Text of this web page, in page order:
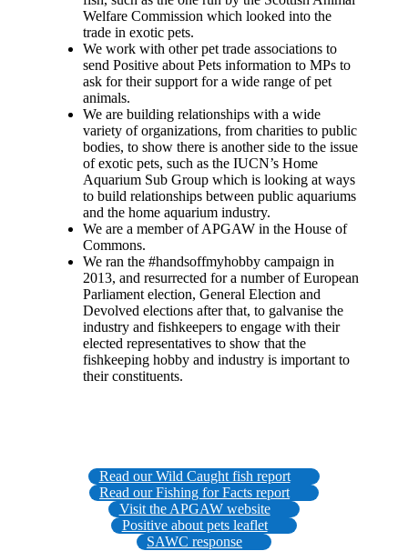
Welfare Commission which looked into the
trade in exotic pets.
We work with other pet trade associations to
send Positive about Pets information to MPs to
ask for their support for a wide range of pet
animals.
We are building relationships with a wide
variety of organizations, from charities to public
bodies, to show there is another side to the issue
of exotic pets, such as the IUCN’s Home
Aquarium Sub Group which is looking at ways
to build relationships between public aquariums
and the home aquarium industry.
We are a member of APGAW in the House of
Commons.
We ran the #handsoffmyhobby campaign in
2013, and resurrected for a number of European
Parliament election, General Election and
Devolved elections after that, to galvanise the
industry and fishkeepers to engage with their
elected representatives to show that the
fishkeeping hobby and industry is important to
their constituents.
Read our Wild Caught fish report
Read our Fishing for Facts report
Visit the APGAW website
Positive about pets leaflet
SAWC response